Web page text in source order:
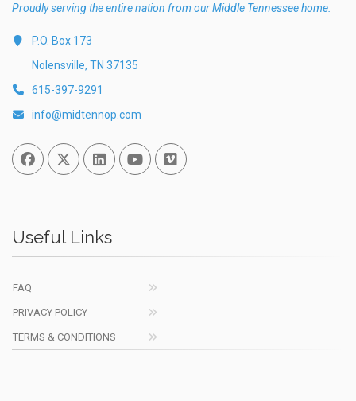
Proudly serving the entire nation from our Middle Tennessee home.
P.O. Box 173
Nolensville, TN 37135
615-397-9291
info@midtennop.com
FacebookTwitterLinked InYou TubeVimeo
Useful Links
FAQ
PRIVACY POLICY
TERMS & CONDITIONS